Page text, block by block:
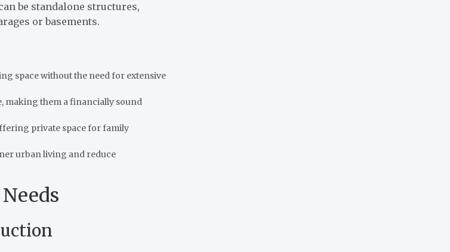
be standalone structures,
or basements.
space without the need for extensive
making them a financially sound
private space for family
urban living and reduce